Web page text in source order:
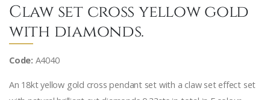
Claw set cross yellow gold
with diamonds.
Code: A4040
An 18kt yellow gold cross pendant set with a claw set effect set